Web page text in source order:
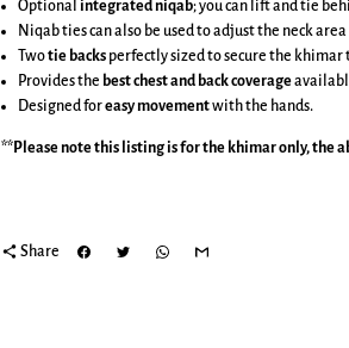
Optional integrated niqab; you can lift and tie
Niqab ties can also be used to adjust the neck
Twotie backs perfectly sized to secure the khimar
Provides the best chest and back coverage
Designed foreasy movementwith the hands.
**Please note this listing is for the khimaronly, the
share Share